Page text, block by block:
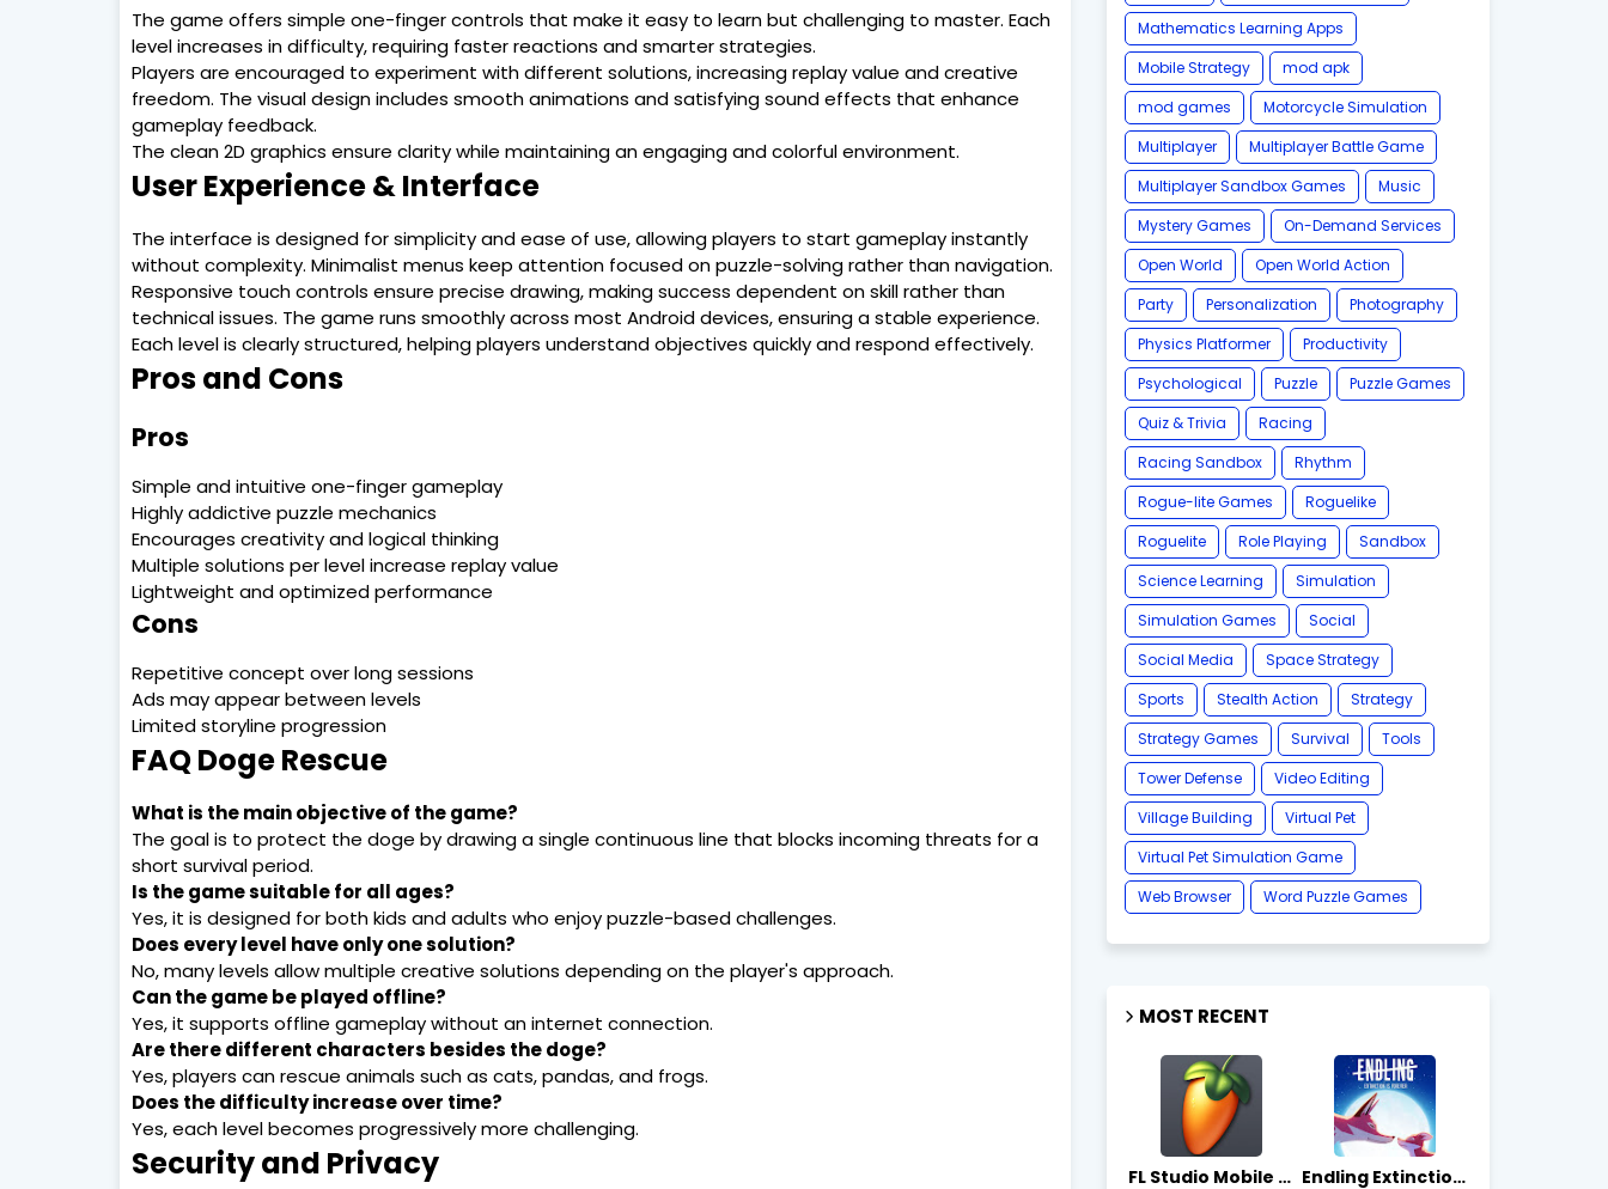
The game offers simple one-finger controls that make it easy to learn but challenging to master. Each
level increases in difficulty, requiring faster reactions and smarter strategies.
Players are encouraged to experiment with different solutions, increasing replay value and creative
freedom. The visual design includes smooth animations and satisfying sound effects that enhance
gameplay feedback.
The clean 2D graphics ensure clarity while maintaining an engaging and colorful environment.
User Experience & Interface
The interface is designed for simplicity and ease of use, allowing players to start gameplay instantly
without complexity. Minimalist menus keep attention focused on puzzle-solving rather than navigation.
Responsive touch controls ensure precise drawing, making success dependent on skill rather than
technical issues. The game runs smoothly across most Android devices, ensuring a stable experience.
Each level is clearly structured, helping players understand objectives quickly and respond effectively.
Pros and Cons
Pros
Simple and intuitive one-finger gameplay
Highly addictive puzzle mechanics
Encourages creativity and logical thinking
Multiple solutions per level increase replay value
Lightweight and optimized performance
Cons
Repetitive concept over long sessions
Ads may appear between levels
Limited storyline progression
FAQ Doge Rescue
What is the main objective of the game?
The goal is to protect the doge by drawing a single continuous line that blocks incoming threats for a
short survival period.
Is the game suitable for all ages?
Yes, it is designed for both kids and adults who enjoy puzzle-based challenges.
Does every level have only one solution?
No, many levels allow multiple creative solutions depending on the player's approach.
Can the game be played offline?
Yes, it supports offline gameplay without an internet connection.
Are there different characters besides the doge?
Yes, players can rescue animals such as cats, pandas, and frogs.
Does the difficulty increase over time?
Yes, each level becomes progressively more challenging.
Security and Privacy
Mathematics Learning Apps
Mobile Strategy
mod apk
mod games
Motorcycle Simulation
Multiplayer
Multiplayer Battle Game
Multiplayer Sandbox Games
Music
Mystery Games
On-Demand Services
Open World
Open World Action
Party
Personalization
Photography
Physics Platformer
Productivity
Psychological
Puzzle
Puzzle Games
Quiz & Trivia
Racing
Racing Sandbox
Rhythm
Rogue-lite Games
Roguelike
Roguelite
Role Playing
Sandbox
Science Learning
Simulation
Simulation Games
Social
Social Media
Space Strategy
Sports
Stealth Action
Strategy
Strategy Games
Survival
Tools
Tower Defense
Video Editing
Village Building
Virtual Pet
Virtual Pet Simulation Game
​Web Browser
Word Puzzle Games
MOST RECENT
FL Studio Mobile 4.10.7 - Apks on APKLove.io Endling Extinction Forever 1.3.3 - Apks on APKLove.io